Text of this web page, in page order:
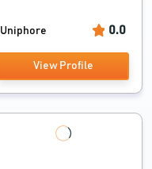
Uniphore 0.0
View Profile